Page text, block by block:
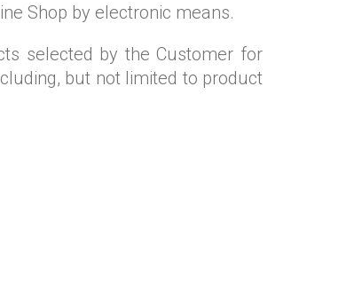
Shop by electronic means.
selected by the Customer for
but not limited to product